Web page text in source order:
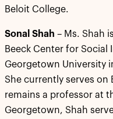
Beloit College.
Sonal Shah – Ms. Shah
Beeck Center for
Georgetown University
She currently serves on
remains a professor at
Georgetown, Shah